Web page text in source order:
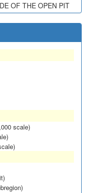
OF THE OPEN PIT
scale)